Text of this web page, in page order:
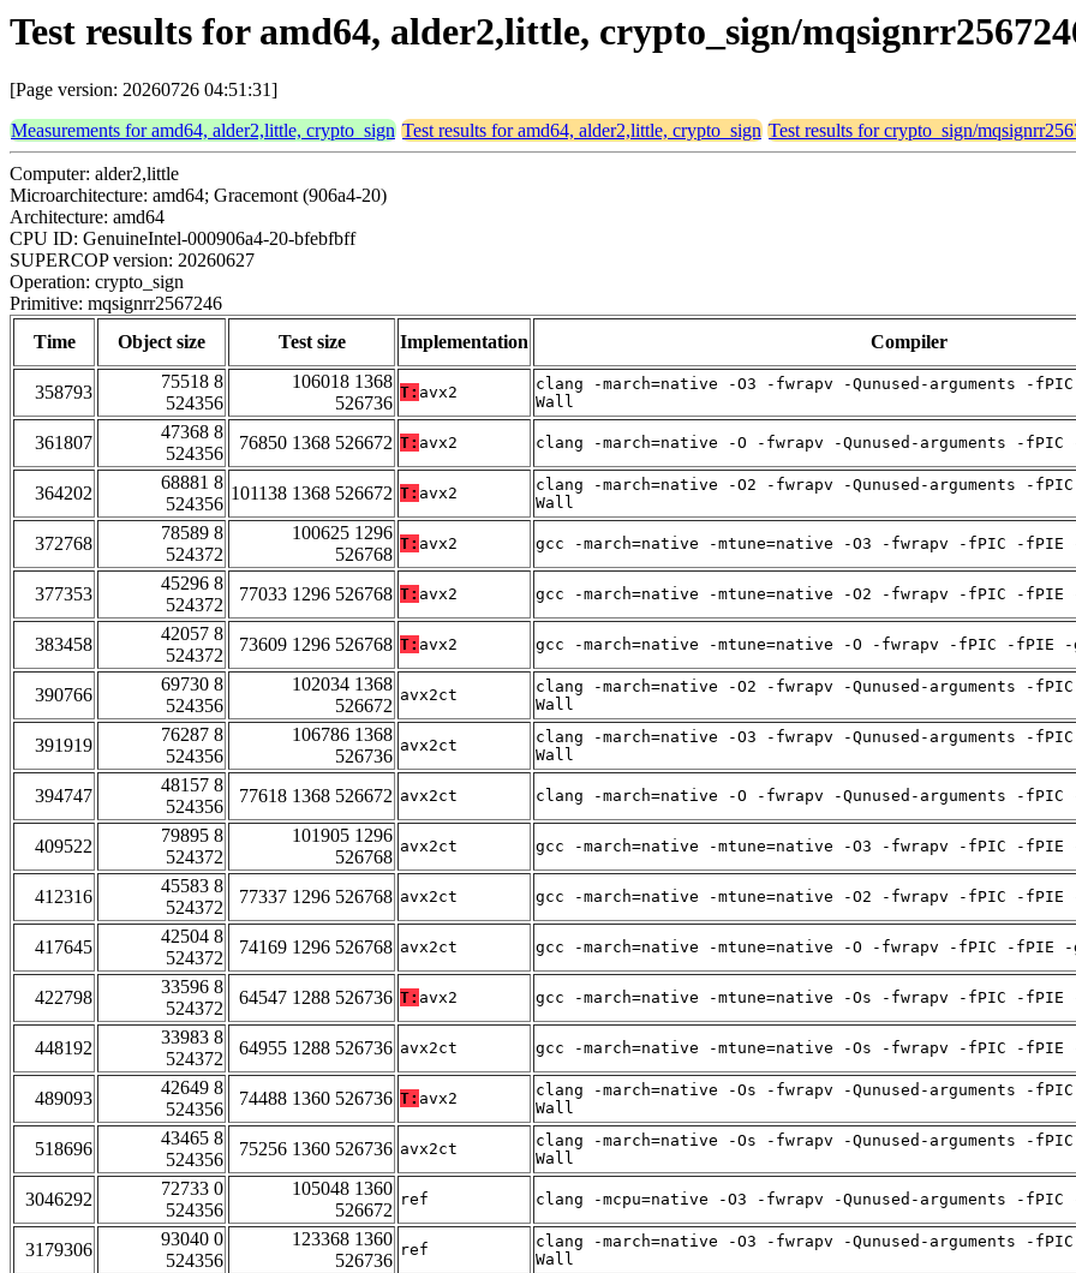
Test results for amd64, alder2,little, crypto_sign/
[Page version: 20260726 04:51:31]
Measurements for amd64, alder2,little, crypto_sign Test results for amd64, alder2,little, crypto_sign Test results for crypto_sign/
Computer: alder2,little
Microarchitecture: amd64; Gracemont (906a4-20)
Architecture: amd64
CPU ID: GenuineIntel-000906a4-20-bfebfbff
SUPERCOP version: 20260627
Operation: crypto_sign
Primitive: mqsignrr2567246
Time
Object size Test size Implementation Compiler
358793
75518 8
524356
106018 1368
526736
T: avx2
clang -march=native -O3 -fwrapv -Qunused-arguments -
Wall
361807
47368 8
524356
76850 1368 526672 T: avx2 clang -march=native -O -fwrapv -Qunused-arguments -
364202
68881 8
524356
101138 1368 526672 T: avx2
clang -march=native -O2 -fwrapv -Qunused-arguments -
Wall
372768
78589 8
524372
100625 1296
526768
T: avx2 gcc -march=native -mtune=native -O3 -fwrapv -fPIC -fPIE
377353
45296 8
524372
77033 1296 526768 T: avx2 gcc -march=native -mtune=native -O2 -fwrapv -fPIC -fPIE
383458
42057 8
524372
73609 1296 526768 T: avx2 gcc -march=native -mtune=native -O -fwrapv -fPIC -fPIE
390766
69730 8
524356
102034 1368
526672
avx2ct
clang -march=native -O2 -fwrapv -Qunused-arguments -
Wall
391919
76287 8
524356
106786 1368
526736
avx2ct
clang -march=native -O3 -fwrapv -Qunused-arguments -
Wall
394747
48157 8
524356
77618 1368 526672 avx2ct clang -march=native -O -fwrapv -Qunused-arguments -
409522
79895 8
524372
101905 1296
526768
avx2ct gcc -march=native -mtune=native -O3 -fwrapv -fPIC -fPIE
412316
45583 8
524372
77337 1296 526768 avx2ct gcc -march=native -mtune=native -O2 -fwrapv -fPIC -fPIE
417645
42504 8
524372
74169 1296 526768 avx2ct gcc -march=native -mtune=native -O -fwrapv -fPIC -fPIE
422798
33596 8
524372
64547 1288 526736 T: avx2 gcc -march=native -mtune=native -Os -fwrapv -fPIC -fPIE
448192
33983 8
524372
64955 1288 526736 avx2ct gcc -march=native -mtune=native -Os -fwrapv -fPIC -fPIE
489093
42649 8
524356
74488 1360 526736 T: avx2
clang -march=native -Os -fwrapv -Qunused-arguments -
Wall
518696
43465 8
524356
75256 1360 526736 avx2ct
clang -march=native -Os -fwrapv -Qunused-arguments -
Wall
3046292
72733 0
524356
105048 1360
526672
ref clang -mcpu=native -O3 -fwrapv -Qunused-arguments -
3179306
93040 0
524356
123368 1360
526736
ref
clang -march=native -O3 -fwrapv -Qunused-arguments -
Wall